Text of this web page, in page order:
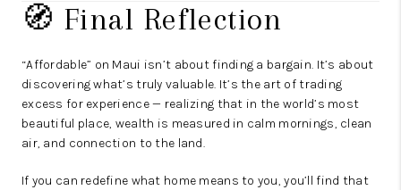
🧭 Final Reflection
“Affordable” on Maui isn’t about finding a bargain. It’s about
discovering what’s truly valuable. It’s the art of trading
excess for experience — realizing that in the world’s most
beautiful place, wealth is measured in calm mornings, clean
air, and connection to the land.
If you can redefine what home means to you, you’ll find that